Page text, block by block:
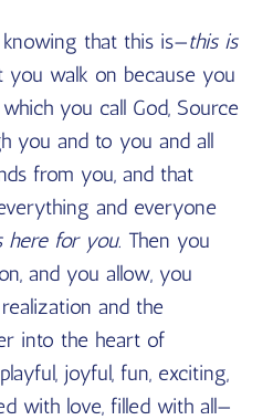
that this is—this is
walk on because you
you call God, Source
you and to you and all
from you, and that
and everyone
here for you. Then you
and you allow, you
and the
into the heart of
joyful, fun, exciting,
with love, filled with all—